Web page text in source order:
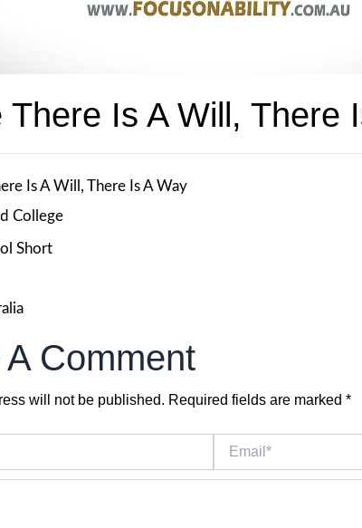
There Is A Will, There
Is A Will, There Is A Way
College
Short
A Comment
will not be published. Required fields are marked *